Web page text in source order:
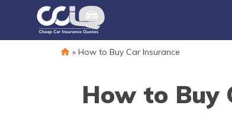
» How to Buy Car Insurance
How to Buy